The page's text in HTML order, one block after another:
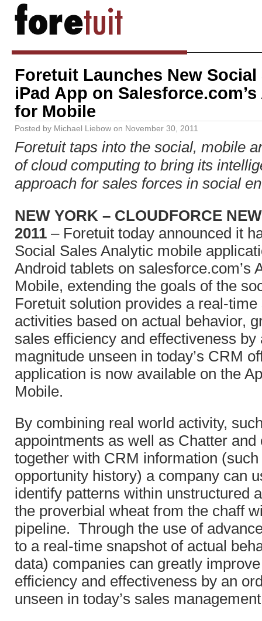
Foretuit Launches New
iPad App on
for Mobile
Posted by Michael Liebow on November 30, 2011
Foretuit taps into the social, mobile
of cloud computing to bring its
approach for sales forces in social
NEW YORK – CLOUDFORCE
2011 – Foretuit today announced it
Social Sales Analytic mobile
Android tablets on salesforce.com’s
Mobile, extending the goals of the
Foretuit solution provides a real-
activities based on actual behavior,
sales efficiency and effectiveness by
magnitude unseen in today’s CRM
application is now available on the
Mobile.
By combining real world activity,
appointments as well as Chatter
together with CRM information
opportunity history) a company can
identify patterns within unstructured
the proverbial wheat from the chaff
pipeline. Through the use of
to a real-time snapshot of actual
data) companies can greatly
efficiency and effectiveness by an
unseen in today’s sales